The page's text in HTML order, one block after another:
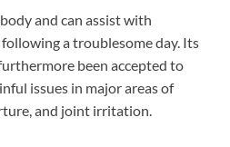
and can assist with
a troublesome day. Its
been accepted to
issues in major areas of
and joint irritation.